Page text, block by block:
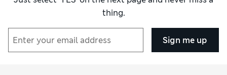
thing.
Sign me up